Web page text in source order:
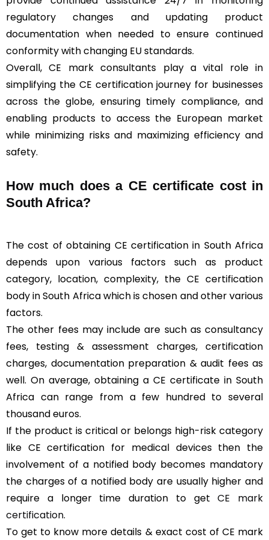
regulatory changes and updating product
documentation when needed to ensure continued
conformity with changing EU standards.
Overall, CE mark consultants play a vital role in
simplifying the CE certification journey for businesses
across the globe, ensuring timely compliance, and
enabling products to access the European market
while minimizing risks and maximizing efficiency and
safety.
How much does a CE certificate cost in
South Africa?
The cost of obtaining CE certification in South Africa
depends upon various factors such as product
category, location, complexity, the CE certification
body in South Africa which is chosen and other various
factors.
The other fees may include are such as consultancy
fees, testing & assessment charges, certification
charges, documentation preparation & audit fees as
well. On average, obtaining a CE certificate in South
Africa can range from a few hundred to several
thousand euros.
If the product is critical or belongs high-risk category
like CE certification for medical devices then the
involvement of a notified body becomes mandatory
the charges of a notified body are usually higher and
require a longer time duration to getCE mark
certification.
To get to know more details & exact cost of CE mark